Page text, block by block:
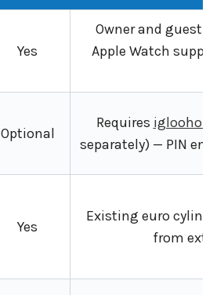
Yes
Owner and guest
Apple Watch
Optional
Requires igloohome
separately) — PIN
Yes
Existing euro
from